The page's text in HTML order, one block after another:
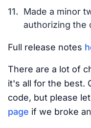
Made a minor
authorizing the
Full release notes
There are a lot of
it's all for the best.
code, but please
page if we broke